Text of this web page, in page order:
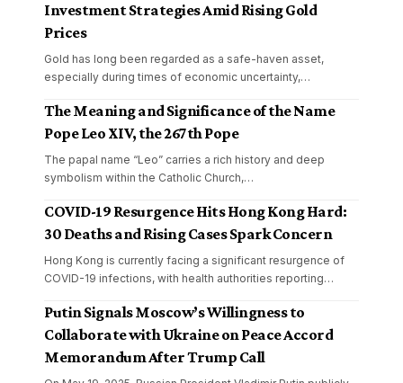
Investment Strategies Amid Rising Gold
Prices
Gold has long been regarded as a safe-haven asset,
especially during times of economic uncertainty,…
The Meaning and Significance of the Name
Pope Leo XIV, the 267th Pope
The papal name “Leo” carries a rich history and deep
symbolism within the Catholic Church,…
COVID-19 Resurgence Hits Hong Kong Hard:
30 Deaths and Rising Cases Spark Concern
Hong Kong is currently facing a significant resurgence of
COVID-19 infections, with health authorities reporting…
Putin Signals Moscow’s Willingness to
Collaborate with Ukraine on Peace Accord
Memorandum After Trump Call